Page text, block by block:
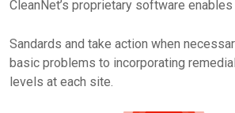
CleanNet’s proprietary software enables
Sandards and take action when
basic problems to incorporating
levels at each site.